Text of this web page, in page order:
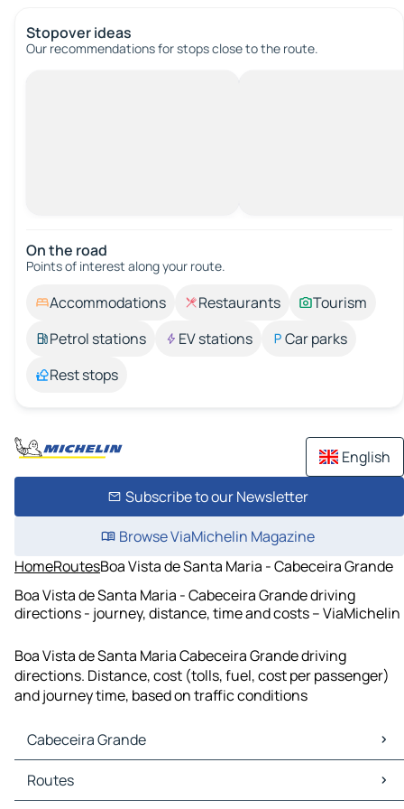
Stopover ideas
Our recommendations for stops close to the route.
On the road
Points of interest along your route.
Accommodations Restaurants
Tourism
Petrol stations
EV stations
Car parks
Rest stops
English
Subscribe to our Newsletter
Browse ViaMichelin Magazine
HomeRoutesBoa Vista de Santa Maria - Cabeceira Grande
Boa Vista de Santa Maria - Cabeceira Grande driving
directions - journey, distance, time and costs – ViaMichelin
Boa Vista de Santa Maria Cabeceira Grande driving
directions. Distance, cost (tolls, fuel, cost per passenger)
and journey time, based on traffic conditions
Cabeceira Grande
Cabeceira Grande Maps
Cabeceira Grande Traffic
Routes